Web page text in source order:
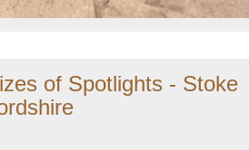
of Spotlights - Stoke